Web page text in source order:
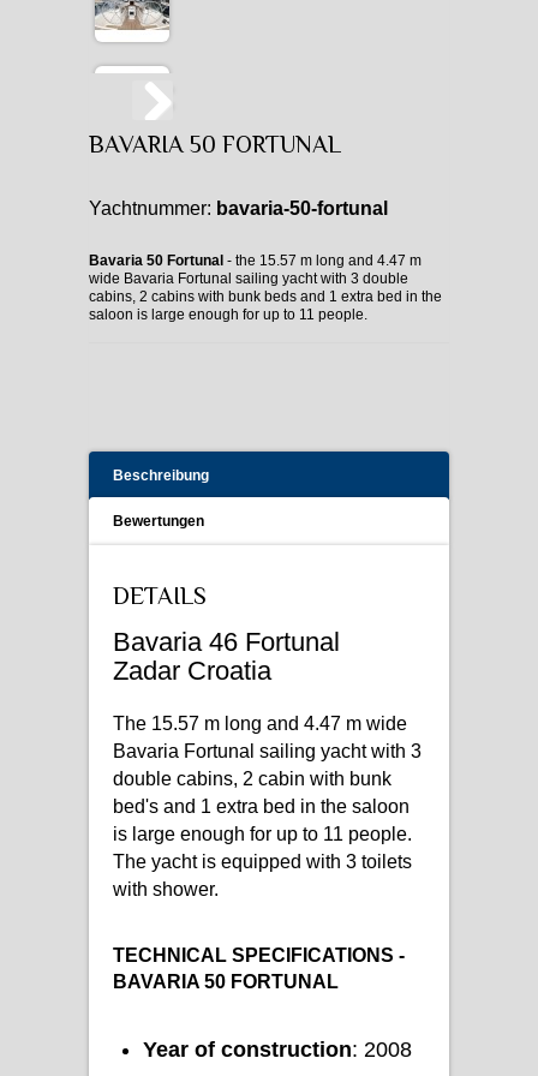
BAVARIA 50 FORTUNAL
Yachtnummer: bavaria-50-fortunal
Bavaria 50 Fortunal - the 15.57 m long and 4.47 m
wide Bavaria Fortunal sailing yacht with 3 double
cabins, 2 cabins with bunk beds and 1 extra bed in the
saloon is large enough for up to 11 people.
Beschreibung
Bewertungen
DETAILS
Bavaria 46 Fortunal
Zadar Croatia
The 15.57 m long and 4.47 m wide
Bavaria Fortunal sailing yacht with 3
double cabins, 2 cabin with bunk
bed's and 1 extra bed in the saloon
is large enough for up to 11 people.
The yacht is equipped with 3 toilets
with shower.
TECHNICAL SPECIFICATIONS -
BAVARIA 50 FORTUNAL
Year of construction: 2008